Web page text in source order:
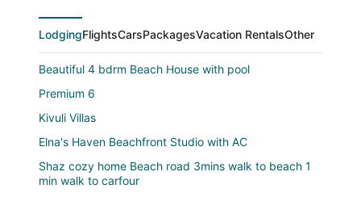
LodgingFlightsCarsPackagesVacation RentalsOther
Beautiful 4 bdrm Beach House with pool
Premium 6
Kivuli Villas
Elna's Haven Beachfront Studio with AC
Shaz cozy home Beach road 3mins walk to beach 1
min walk to carfour